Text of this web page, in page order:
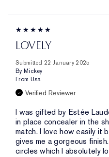
LOVELY
Submitted 22 January 2025
By Mickey
From Usa
Verified Reviewer
I was gifted by Estée
in place concealer in the
match. I love how easily it
gives me a gorgeous
circles which I absolutely